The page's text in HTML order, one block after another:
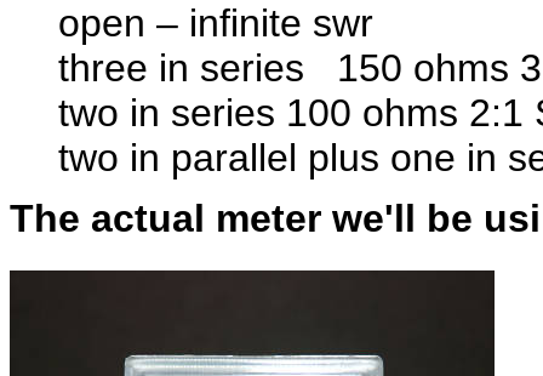
open – infinite swr
three in series 150 ohms
two in series 100 ohms 2:1
two in parallel plus one in
The actual meter we'll be